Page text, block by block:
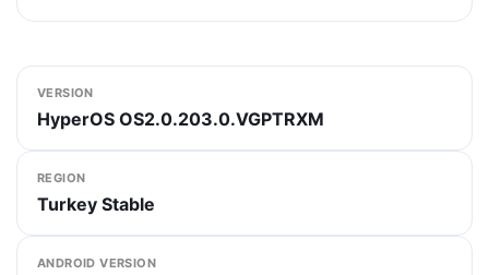
VERSION
HyperOS OS2.0.203.0.VGPTRXM
REGION
Turkey Stable
ANDROID VERSION